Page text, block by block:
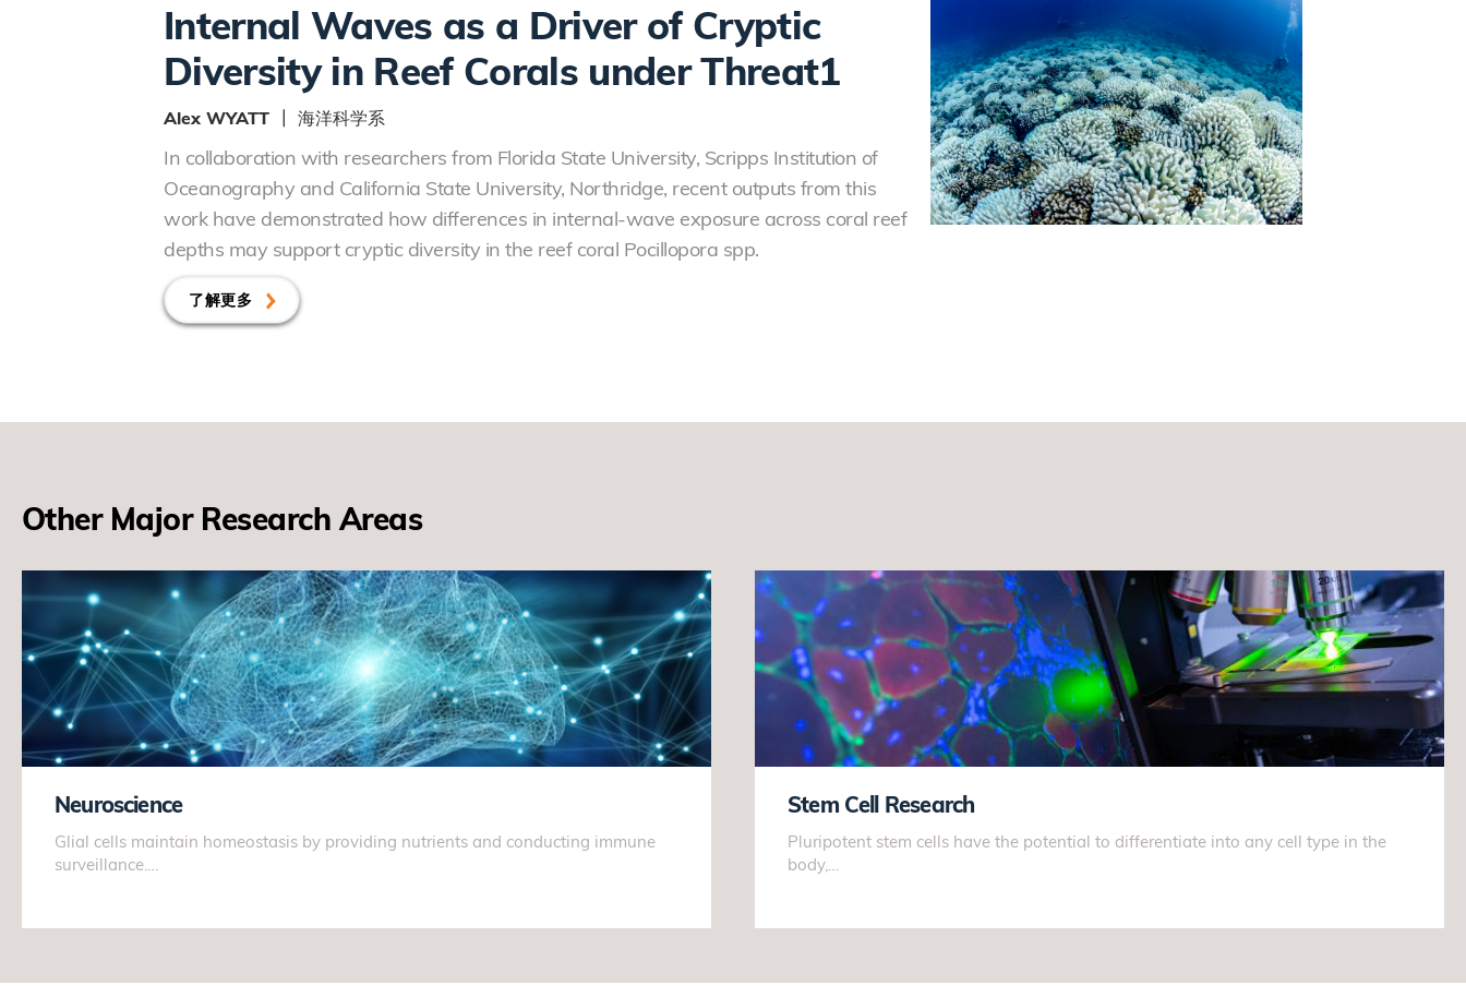
Internal Waves as a Driver of Cryptic
Diversity in Reef Corals under Threat1
Alex WYATT ┃ 海洋科学系
In collaboration with researchers from Florida State University, Scripps Institution of
Oceanography and California State University, Northridge, recent outputs from this
work have demonstrated how differences in internal-wave exposure across coral reef
depths may support cryptic diversity in the reef coral Pocillopora spp.
了解更多
Other Major Research Areas
Neuroscience
Glial cells maintain homeostasis by providing nutrients and conducting immune
surveillance.…
Stem Cell Research
Pluripotent stem cells have the potential to differentiate into any cell type in the
body,…